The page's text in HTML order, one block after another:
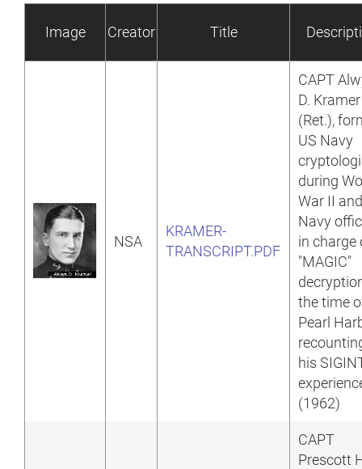
Image Creator Title
NSA
KRAMER-
TRANSCRIPT.PDF
CAPT
D. Kramer
(Ret.),
US Navy
during
War II
Navy
in charge
"MAGIC"
the time
Pearl
his
(1962)
CAPT
Prescott